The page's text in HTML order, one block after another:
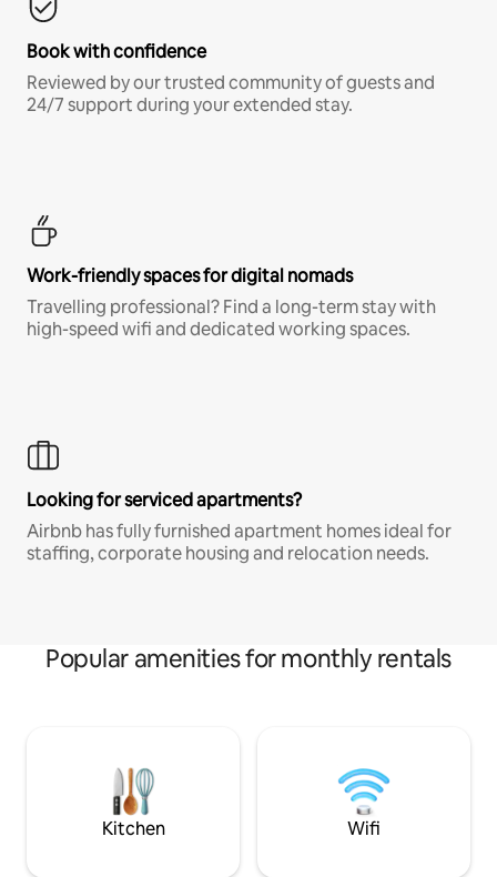
Book with confidence
Reviewed by our trusted community of guests and
24/7 support during your extended stay.
Work-friendly spaces for digital nomads
Travelling professional? Find a long-term stay with
high-speed wifi and dedicated working spaces.
Looking for serviced apartments?
Airbnb has fully furnished apartment homes ideal for
staffing, corporate housing and relocation needs.
Popular amenities for monthly rentals
Kitchen Wifi